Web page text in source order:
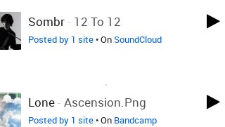
Sombr- 12 To 12
Posted by 1 site• OnSoundCloud
Lone- Ascension.png
Posted by 1 site• On Bandcamp